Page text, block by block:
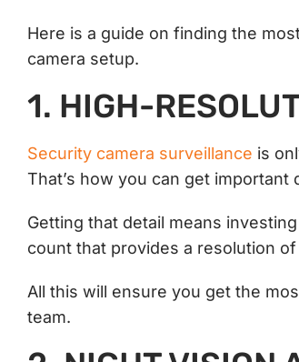
Here is a guide on finding the
camera setup.
1. HIGH-
Security camera surveillance is
That’s how you can get
Getting that detail means
count that provides a resolution
All this will ensure you get the
team.